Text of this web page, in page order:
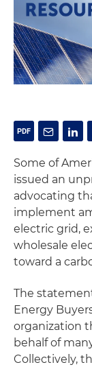
Some of
issued an
advocating
implement
electric grid,
wholesale
toward a
The
Energy
organization
behalf of
Collectively,